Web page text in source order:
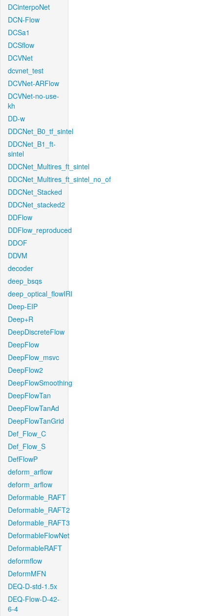
DCinterpoNet
DCN-Flow
DCSa1
DCSflow
DCVNet
dcvnet_test
DCVNet-ARFlow
DCVNet-no-use-
kh
DD-w
DDCNet_B0_tf_sintel
DDCNet_B1_ft-
sintel
DDCNet_Multires_ft_sintel
DDCNet_Multires_ft_sintel_no_of
DDCNet_Stacked
DDCNet_stacked2
DDFlow
DDFlow_reproduced
DDOF
DDVM
decoder
deep_bsqs
deep_optical_flowIRI
Deep-EIP
Deep+R
DeepDiscreteFlow
DeepFlow
DeepFlow_msvc
DeepFlow2
DeepFlowSmoothing
DeepFlowTan
DeepFlowTanAd
DeepFlowTanGrid
Def_Flow_C
Def_Flow_S
DefFlowP
deform_arflow
deform_arflow
Deformable_RAFT
Deformable_RAFT2
Deformable_RAFT3
DeformableFlowNet
DeformableRAFT
deformflow
DeformMFN
DEQ-D-std-1.5x
DEQ-Flow-D-42-
6-4